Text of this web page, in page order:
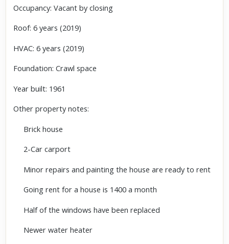
Occupancy: Vacant by closing
Roof: 6 years (2019)
HVAC: 6 years (2019)
Foundation: Crawl space
Year built: 1961
Other property notes:
Brick house
2-Car carport
Minor repairs and painting the house are ready to rent
Going rent for a house is 1400 a month
Half of the windows have been replaced
Newer water heater